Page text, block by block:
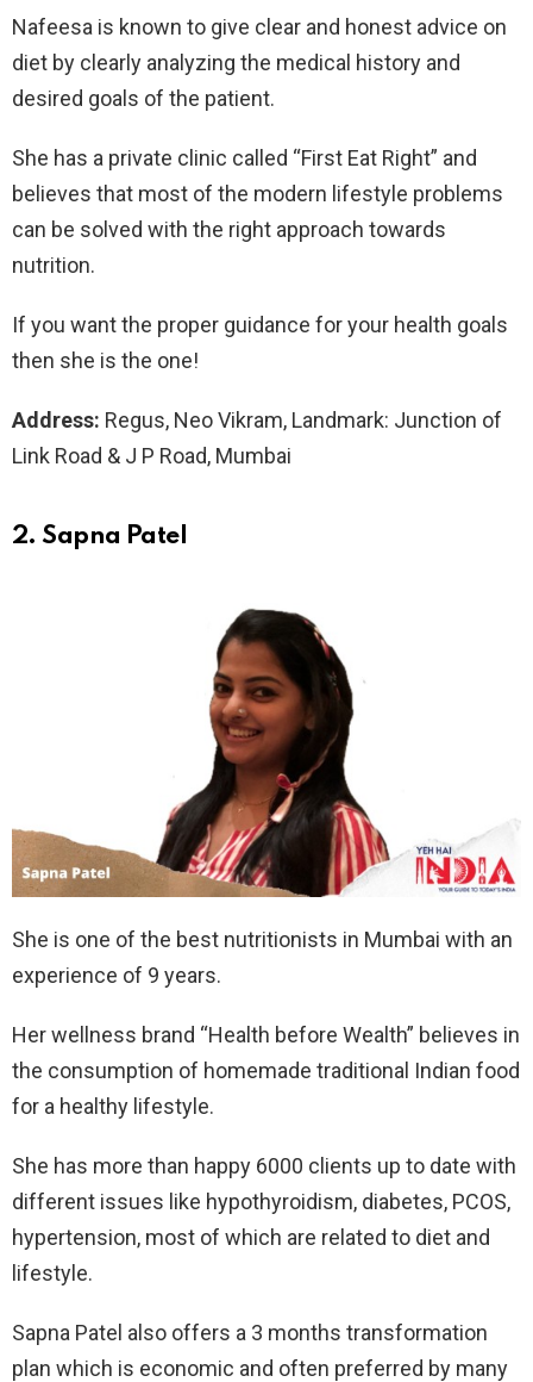
Nafeesa is known to give clear and honest advice on
diet by clearly analyzing the medical history and
desired goals of the patient.
She has a private clinic called “First Eat Right” and
believes that most of the modern lifestyle problems
can be solved with the right approach towards
nutrition.
If you want the proper guidance for your health goals
then she is the one!
Address: Regus, Neo Vikram, Landmark: Junction of
Link Road & J P Road, Mumbai
2. Sapna Patel
She is one of the best nutritionists in Mumbai with an
experience of 9 years.
Her wellness brand “Health before Wealth” believes in
the consumption of homemade traditional Indian food
for a healthy lifestyle.
She has more than happy 6000 clients up to date with
different issues like hypothyroidism, diabetes, PCOS,
hypertension, most of which are related to diet and
lifestyle.
Sapna Patel also offers a 3 months transformation
plan which is economic and often preferred by many